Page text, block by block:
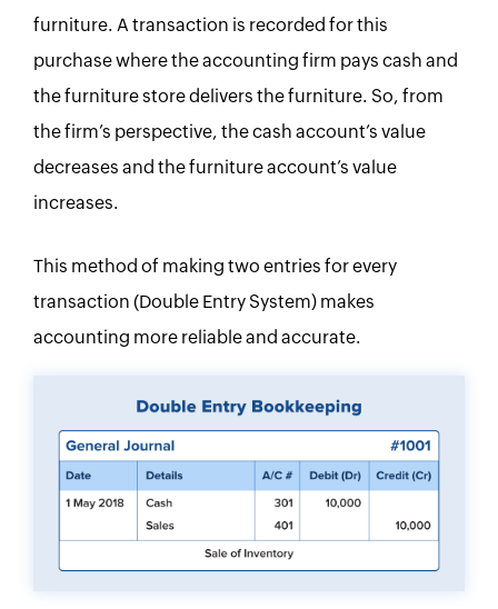
furniture. A transaction is recorded for this
purchase where the accounting firm pays cash and
the furniture store delivers the furniture. So, from
the firm’s perspective, the cash account’s value
decreases and the furniture account’s value
increases.
This method of making two entries for every
transaction (Double Entry System) makes
accounting more reliable and accurate.